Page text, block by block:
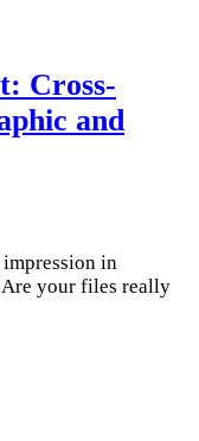
Cross-
and
in
your files really